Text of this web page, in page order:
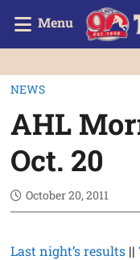
Menu
NEWS
AHL
Oct. 20
October 20, 2011
Last night’s results ||